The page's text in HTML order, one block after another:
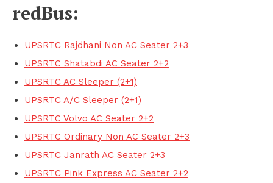
redBus:
UPSRTC Rajdhani Non AC Seater 2+3
UPSRTC Shatabdi AC Seater 2+2
UPSRTC AC Sleeper (2+1)
UPSRTC A/C Sleeper (2+1)
UPSRTC Volvo AC Seater 2+2
UPSRTC Ordinary Non AC Seater 2+3
UPSRTC Janrath AC Seater 2+3
UPSRTC Pink Express AC Seater 2+2